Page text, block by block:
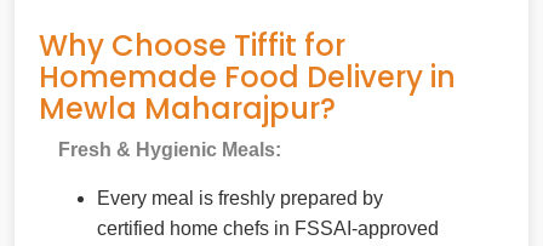
Why Choose Tiffit for
Homemade Food Delivery in
Mewla Maharajpur?
Fresh & Hygienic Meals:
Every meal is freshly prepared by
certified home chefs in FSSAI-approved